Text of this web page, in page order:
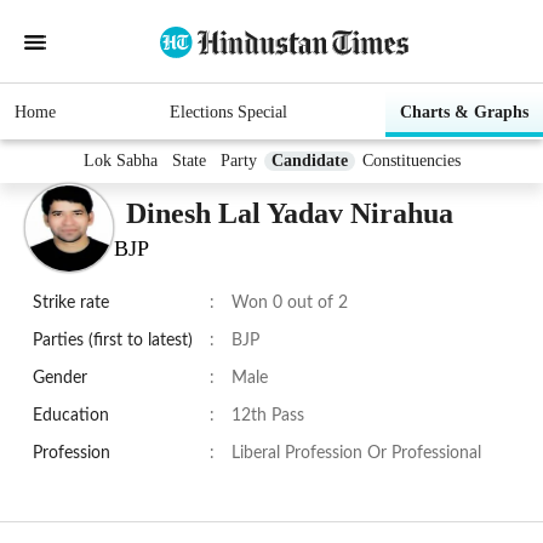
Home Elections Special Charts & Graphs
Lok Sabha State Party Candidate Constituencies
Dinesh Lal Yadav Nirahua
BJP
Strike rate : Won 0 out of 2
Parties (first to latest) : BJP
Gender : Male
Education : 12th Pass
Profession : Liberal Profession Or Professional